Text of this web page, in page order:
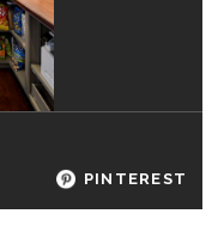
PINTEREST